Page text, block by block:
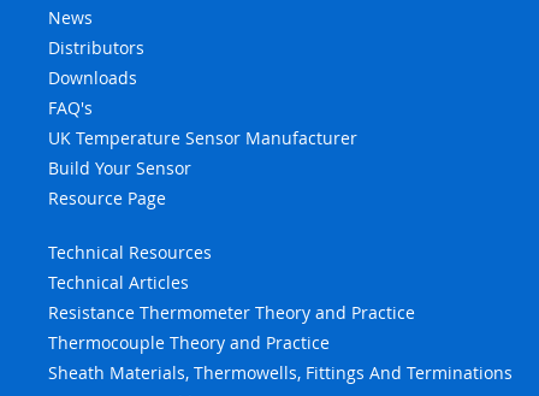
News
Distributors
Downloads
FAQ's
UK Temperature Sensor Manufacturer
Build Your Sensor
Resource Page
Technical Resources
Technical Articles
Resistance Thermometer Theory and Practice
Thermocouple Theory and Practice
Sheath Materials, Thermowells, Fittings And Terminations